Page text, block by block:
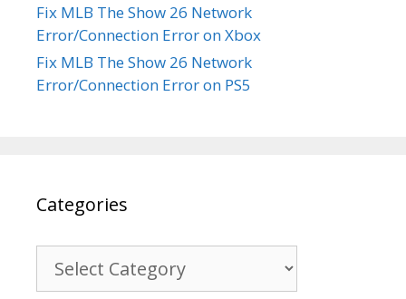
Fix MLB The Show 26 Network
Error/Connection Error on Xbox
Fix MLB The Show 26 Network
Error/Connection Error on PS5
Categories